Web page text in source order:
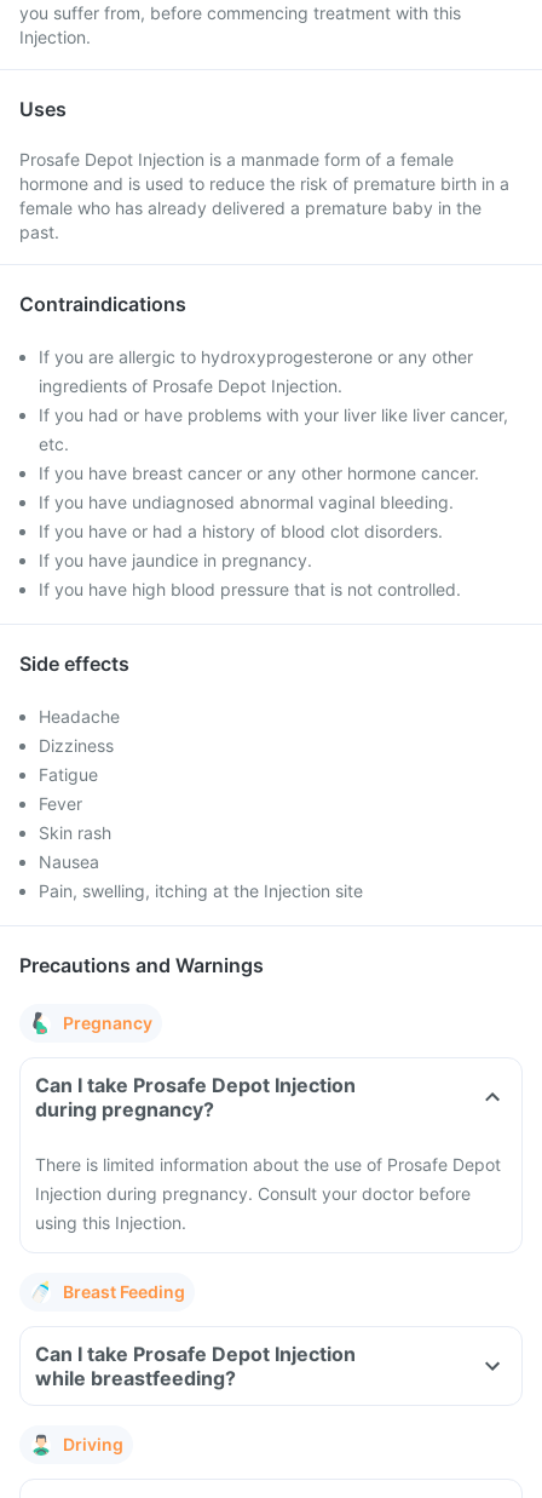
you suffer from, before commencing treatment with this
Injection.
Uses
Prosafe Depot Injection is a manmade form of a female
hormone and is used to reduce the risk of premature birth in a
female who has already delivered a premature baby in the
past.
Contraindications
If you are allergic to hydroxyprogesterone or any other
ingredients of Prosafe Depot Injection.
If you had or have problems with your liver like liver cancer,
etc.
If you have breast cancer or any other hormone cancer.
If you have undiagnosed abnormal vaginal bleeding.
If you have or had a history of blood clot disorders.
If you have jaundice in pregnancy.
If you have high blood pressure that is not controlled.
Side effects
Headache
Dizziness
Fatigue
Fever
Skin rash
Nausea
Pain, swelling, itching at the Injection site
Precautions and Warnings
Pregnancy
Can I take Prosafe Depot Injection
during pregnancy?
There is limited information about the use of Prosafe Depot
Injection during pregnancy. Consult your doctor before
using this Injection.
Breast Feeding
Can I take Prosafe Depot Injection
while breastfeeding?
Driving